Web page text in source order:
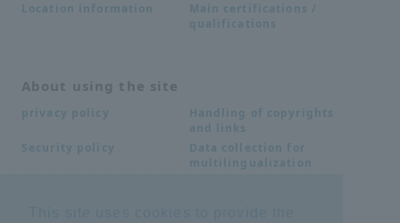
Location information
Main certifications /
qualifications
About using the site
privacy policy
Handling of copyrights
and links
Security policy
Data collection for
multilingualization